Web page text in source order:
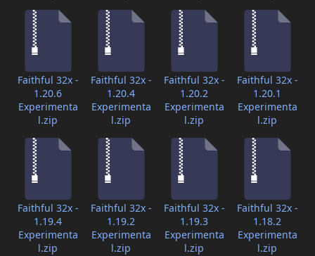
Faithful 32x -
1.20.6
Experimenta
l.zip
Faithful 32x -
1.20.4
Experimenta
l.zip
Faithful 32x -
1.20.2
Experimenta
l.zip
Faithful 32x -
1.20.1
Experimenta
l.zip
Faithful 32x -
1.19.4
Experimenta
l.zip
Faithful 32x -
1.19.2
Experimenta
l.zip
Faithful 32x -
1.19.3
Experimenta
l.zip
Faithful 32x -
1.18.2
Experimenta
l.zip